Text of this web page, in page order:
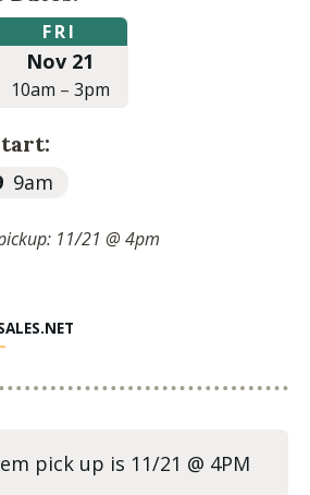
FRI
Nov 21
10am – 3pm
9am
11/21 @ 4pm
pick up is 11/21 @ 4PM